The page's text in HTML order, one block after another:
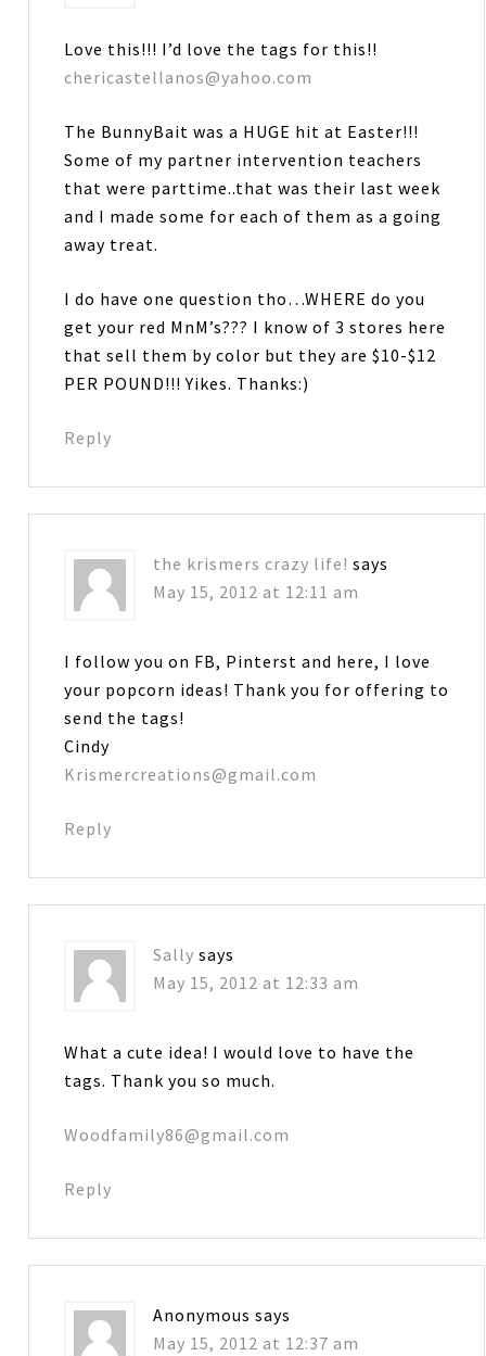
Love this!!! I’d love the tags for this!!
chericastellanos@yahoo.com
The BunnyBait was a HUGE hit at Easter!!!
Some of my partner intervention teachers
that were parttime..that was their last week
and I made some for each of them as a going
away treat.
I do have one question tho…WHERE do you
get your red MnM’s??? I know of 3 stores here
that sell them by color but they are $10-$12
PER POUND!!! Yikes. Thanks:)
Reply
the krismers crazy life! says
May 15, 2012 at 12:11 am
I follow you on FB, Pinterst and here, I love
your popcorn ideas! Thank you for offering to
send the tags!
Cindy
Krismercreations@gmail.com
Reply
Sally says
May 15, 2012 at 12:33 am
What a cute idea! I would love to have the
tags. Thank you so much.
Woodfamily86@gmail.com
Reply
Anonymous says
May 15, 2012 at 12:37 am